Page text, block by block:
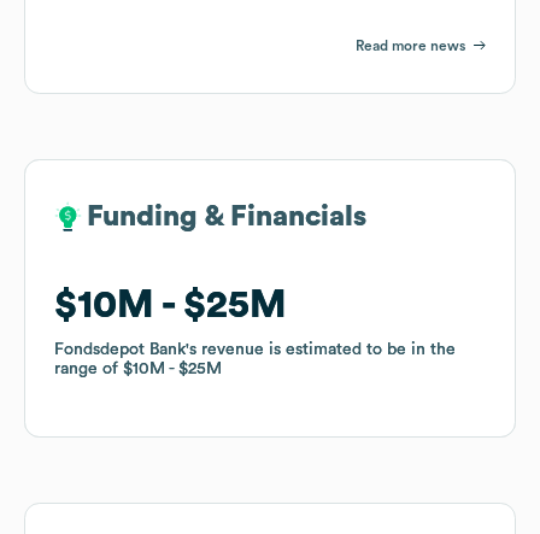
Read more news
Funding & Financials
$10M $25M
Fondsdepot Bank's revenue is estimated to be in the
range of $10M $25M
Funding & Financials
$10M $25M
Fondsdepot Bank's revenue is estimated to be in the
range of $10M $25M